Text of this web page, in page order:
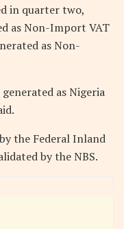
in quarter two,
as Non-Import VAT
as Non-
as Nigeria
the Federal Inland
by the NBS.